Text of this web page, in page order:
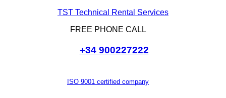
TST Technical Rental Services
FREE PHONE CALL
+34 900227222
ISO 9001 certified company